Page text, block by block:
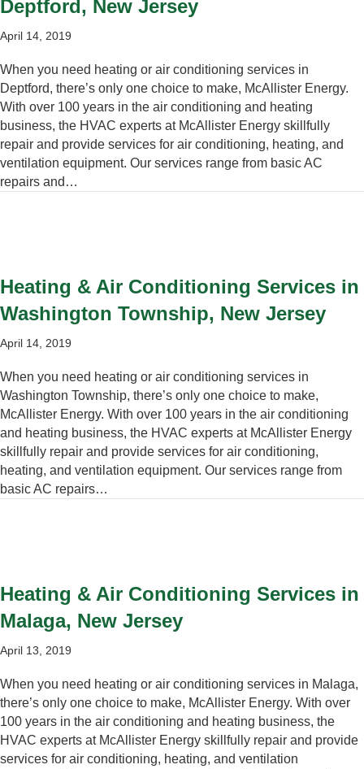
Deptford, New Jersey
April 14, 2019
When you need heating or air conditioning services in
Deptford, there’s only one choice to make, McAllister Energy.
With over 100 years in the air conditioning and heating
business, the HVAC experts at McAllister Energy skillfully
repair and provide services for air conditioning, heating, and
ventilation equipment. Our services range from basic AC
repairs and…
Heating & Air Conditioning Services in
Washington Township, New Jersey
April 14, 2019
When you need heating or air conditioning services in
Washington Township, there’s only one choice to make,
McAllister Energy. With over 100 years in the air conditioning
and heating business, the HVAC experts at McAllister Energy
skillfully repair and provide services for air conditioning,
heating, and ventilation equipment. Our services range from
basic AC repairs…
Heating & Air Conditioning Services in
Malaga, New Jersey
April 13, 2019
When you need heating or air conditioning services in Malaga,
there’s only one choice to make, McAllister Energy. With over
100 years in the air conditioning and heating business, the
HVAC experts at McAllister Energy skillfully repair and provide
services for air conditioning, heating, and ventilation